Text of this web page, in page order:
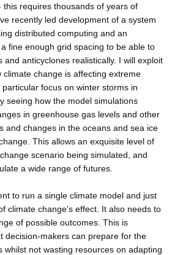
requires thousands of years of
recently led development of a system
distributed computing and an
fine enough grid spacing to be able to
and anticyclones realistically. I will exploit
climate change is affecting extreme
focus on winter storms in
seeing how the model simulations
in greenhouse gas levels and other
and changes in the oceans and sea ice
This allows an exquisite level of
scenario being simulated, and
a wide range of futures.
to run a single climate model and just
climate change's effect. It also needs to
of possible outcomes. This is
decision-makers can prepare for the
whilst not wasting resources on adapting